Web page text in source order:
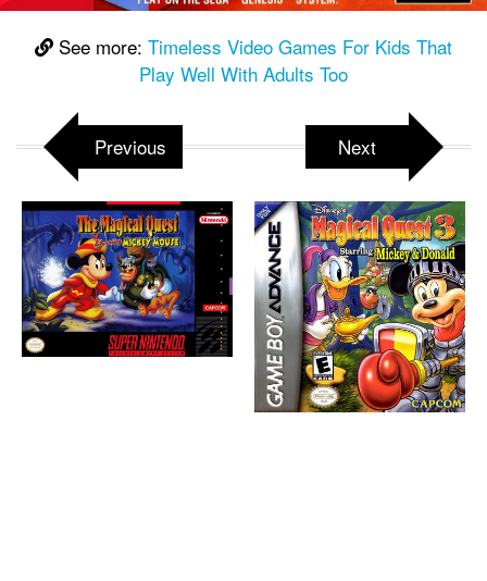
See more: Timeless Video Games For Kids That
Play Well With Adults Too
Previous Next